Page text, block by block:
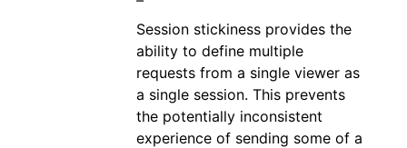
Session stickiness provides the
ability to define multiple
requests from a single viewer as
a single session. This prevents
the potentially inconsistent
experience of sending some of a